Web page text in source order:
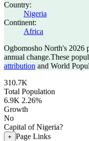
Country:
Nigeria
Continent:
Africa
Ogbomosho North's 2026
annual change.These
attribution and World
310.7K
Total Population
6.9K 2.26%
Growth
No
Capital of Nigeria?
+ Page Links